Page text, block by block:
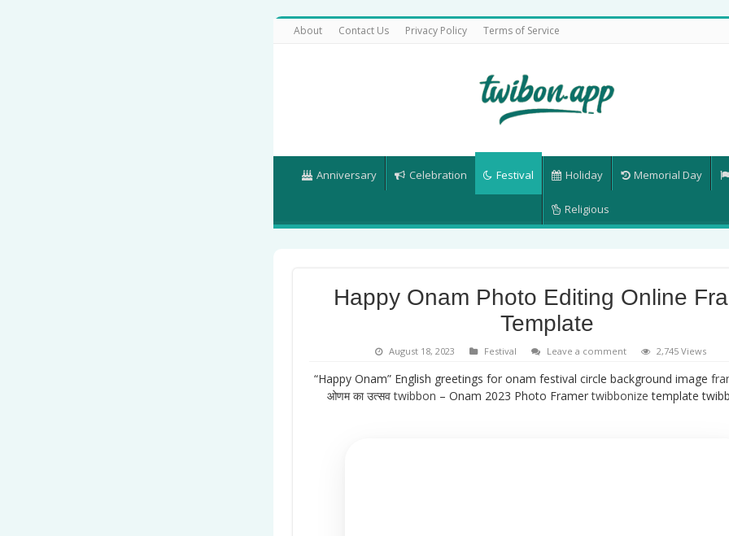
About Contact Us Privacy Policy Terms of Service
Anniversary Celebration Festival Holiday Memorial Day
Religious
Happy Onam Photo Editing Online
Template
August 18, 2023 Festival Leave a comment 2,745 Views
“Happy Onam” English greetings for onam festival circle background image
ओणम का उत्सवtwibbon – Onam 2023 Photo Framertwibbonize template